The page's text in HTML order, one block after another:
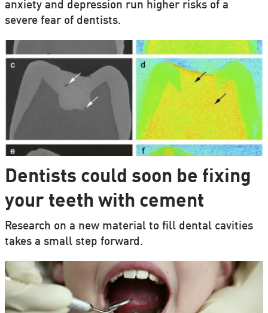
anxiety and depression run higher risks of a
severe fear of dentists.
Dentists could soon be fixing
your teeth with cement
Research on a new material to fill dental cavities
takes a small step forward.